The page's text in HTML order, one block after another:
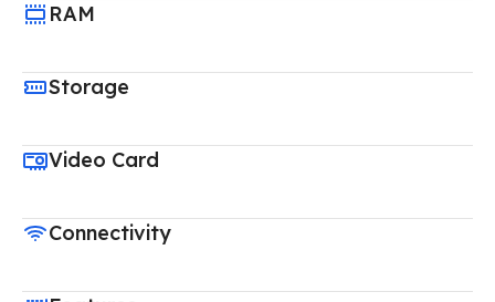
RAM
Storage
Video Card
Connectivity